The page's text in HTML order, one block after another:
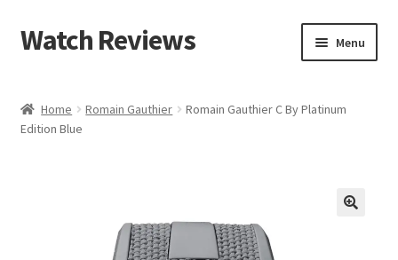
Skip
to
Skip
to
Watch Reviews Menu
Home Romain Gauthier
Romain Gauthier C By Platinum
Edition Blue